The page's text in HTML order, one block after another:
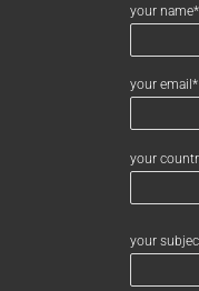
your name*
your email*
your
your